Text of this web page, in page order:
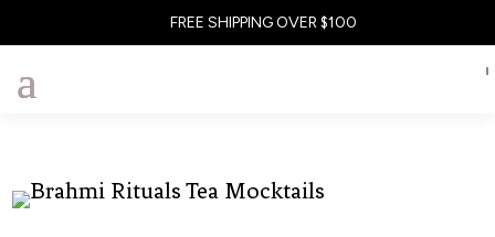
FREE SHIPPING OVER $100